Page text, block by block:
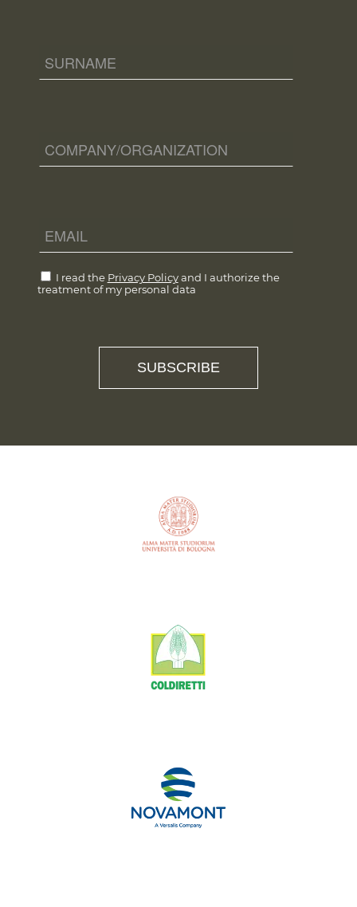
I read the Privacy Policyand I authorize the
treatment of my personal data